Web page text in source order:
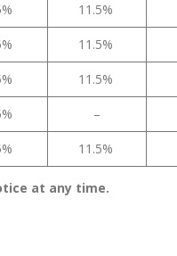
11.5%
11.5%
11.5%
–
11.5%
at any time.